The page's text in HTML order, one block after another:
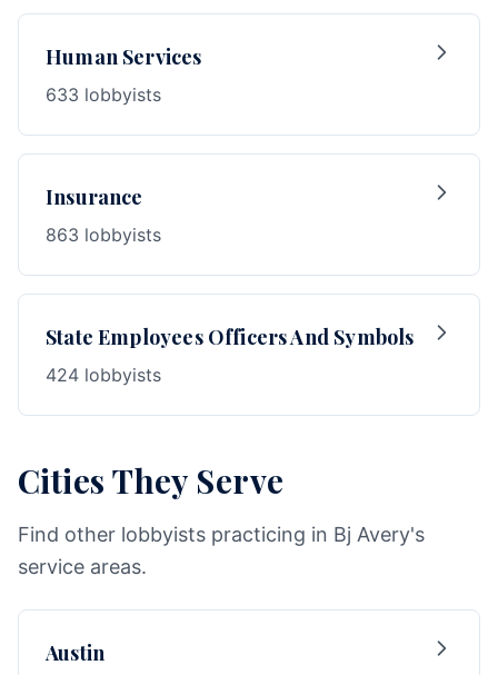
Human Services
633 lobbyists
Insurance
863 lobbyists
State Employees Officers And Symbols
424 lobbyists
Cities They Serve
Find other lobbyists practicing in Bj Avery's
service areas.
Austin